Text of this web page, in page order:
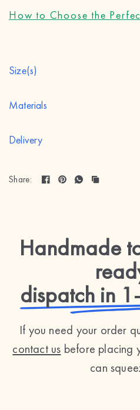
How to Choose the
Size(s)
Materials
Delivery
Share:
Handmade
dispatch in
If you need your order
contact us before placing
can